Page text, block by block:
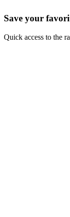
Save your
Quick access to the